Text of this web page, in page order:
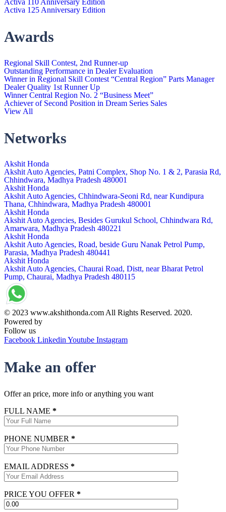
Activa 125 Anniversary Edition
Awards
Regional Skill Contest, 2nd Runner-up
Outstanding Performance in Dealer Evaluation
Winner in Regional Skill Contest “Central Region” Parts Manager
Dealer Quality 1st Runner Up
Winner Central Region No. 2 “Business Meet”
Achiever of Second Position in Dream Series Sales
View All
Networks
Akshit Honda
Akshit Auto Agencies, Patni Complex, Shop No. 1 & 2, Parasia Rd,
Chhindwara, Madhya Pradesh 480001
Akshit Honda
Akshit Auto Agencies, Chhindwara-Seoni Rd, near Kundipura
Thana, Chhindwara, Madhya Pradesh 480001
Akshit Honda
Akshit Auto Agencies, Besides Gurukul School, Chhindwara Rd,
Amarwara, Madhya Pradesh 480221
Akshit Honda
Akshit Auto Agencies, Road, beside Guru Nanak Petrol Pump,
Parasia, Madhya Pradesh 480441
Akshit Honda
Akshit Auto Agencies, Chaurai Road, Distt, near Bharat Petrol
Pump, Chaurai, Madhya Pradesh 480115
© 2023 www.akshithonda.com All Rights Reserved. 2020.
Powered by
Follow us
Facebook LinkedinYoutube Instagram
Make an offer
Offer an price, more info or anything you want
FULL NAME *
PHONE NUMBER *
EMAIL ADDRESS *
PRICE YOU OFFER *